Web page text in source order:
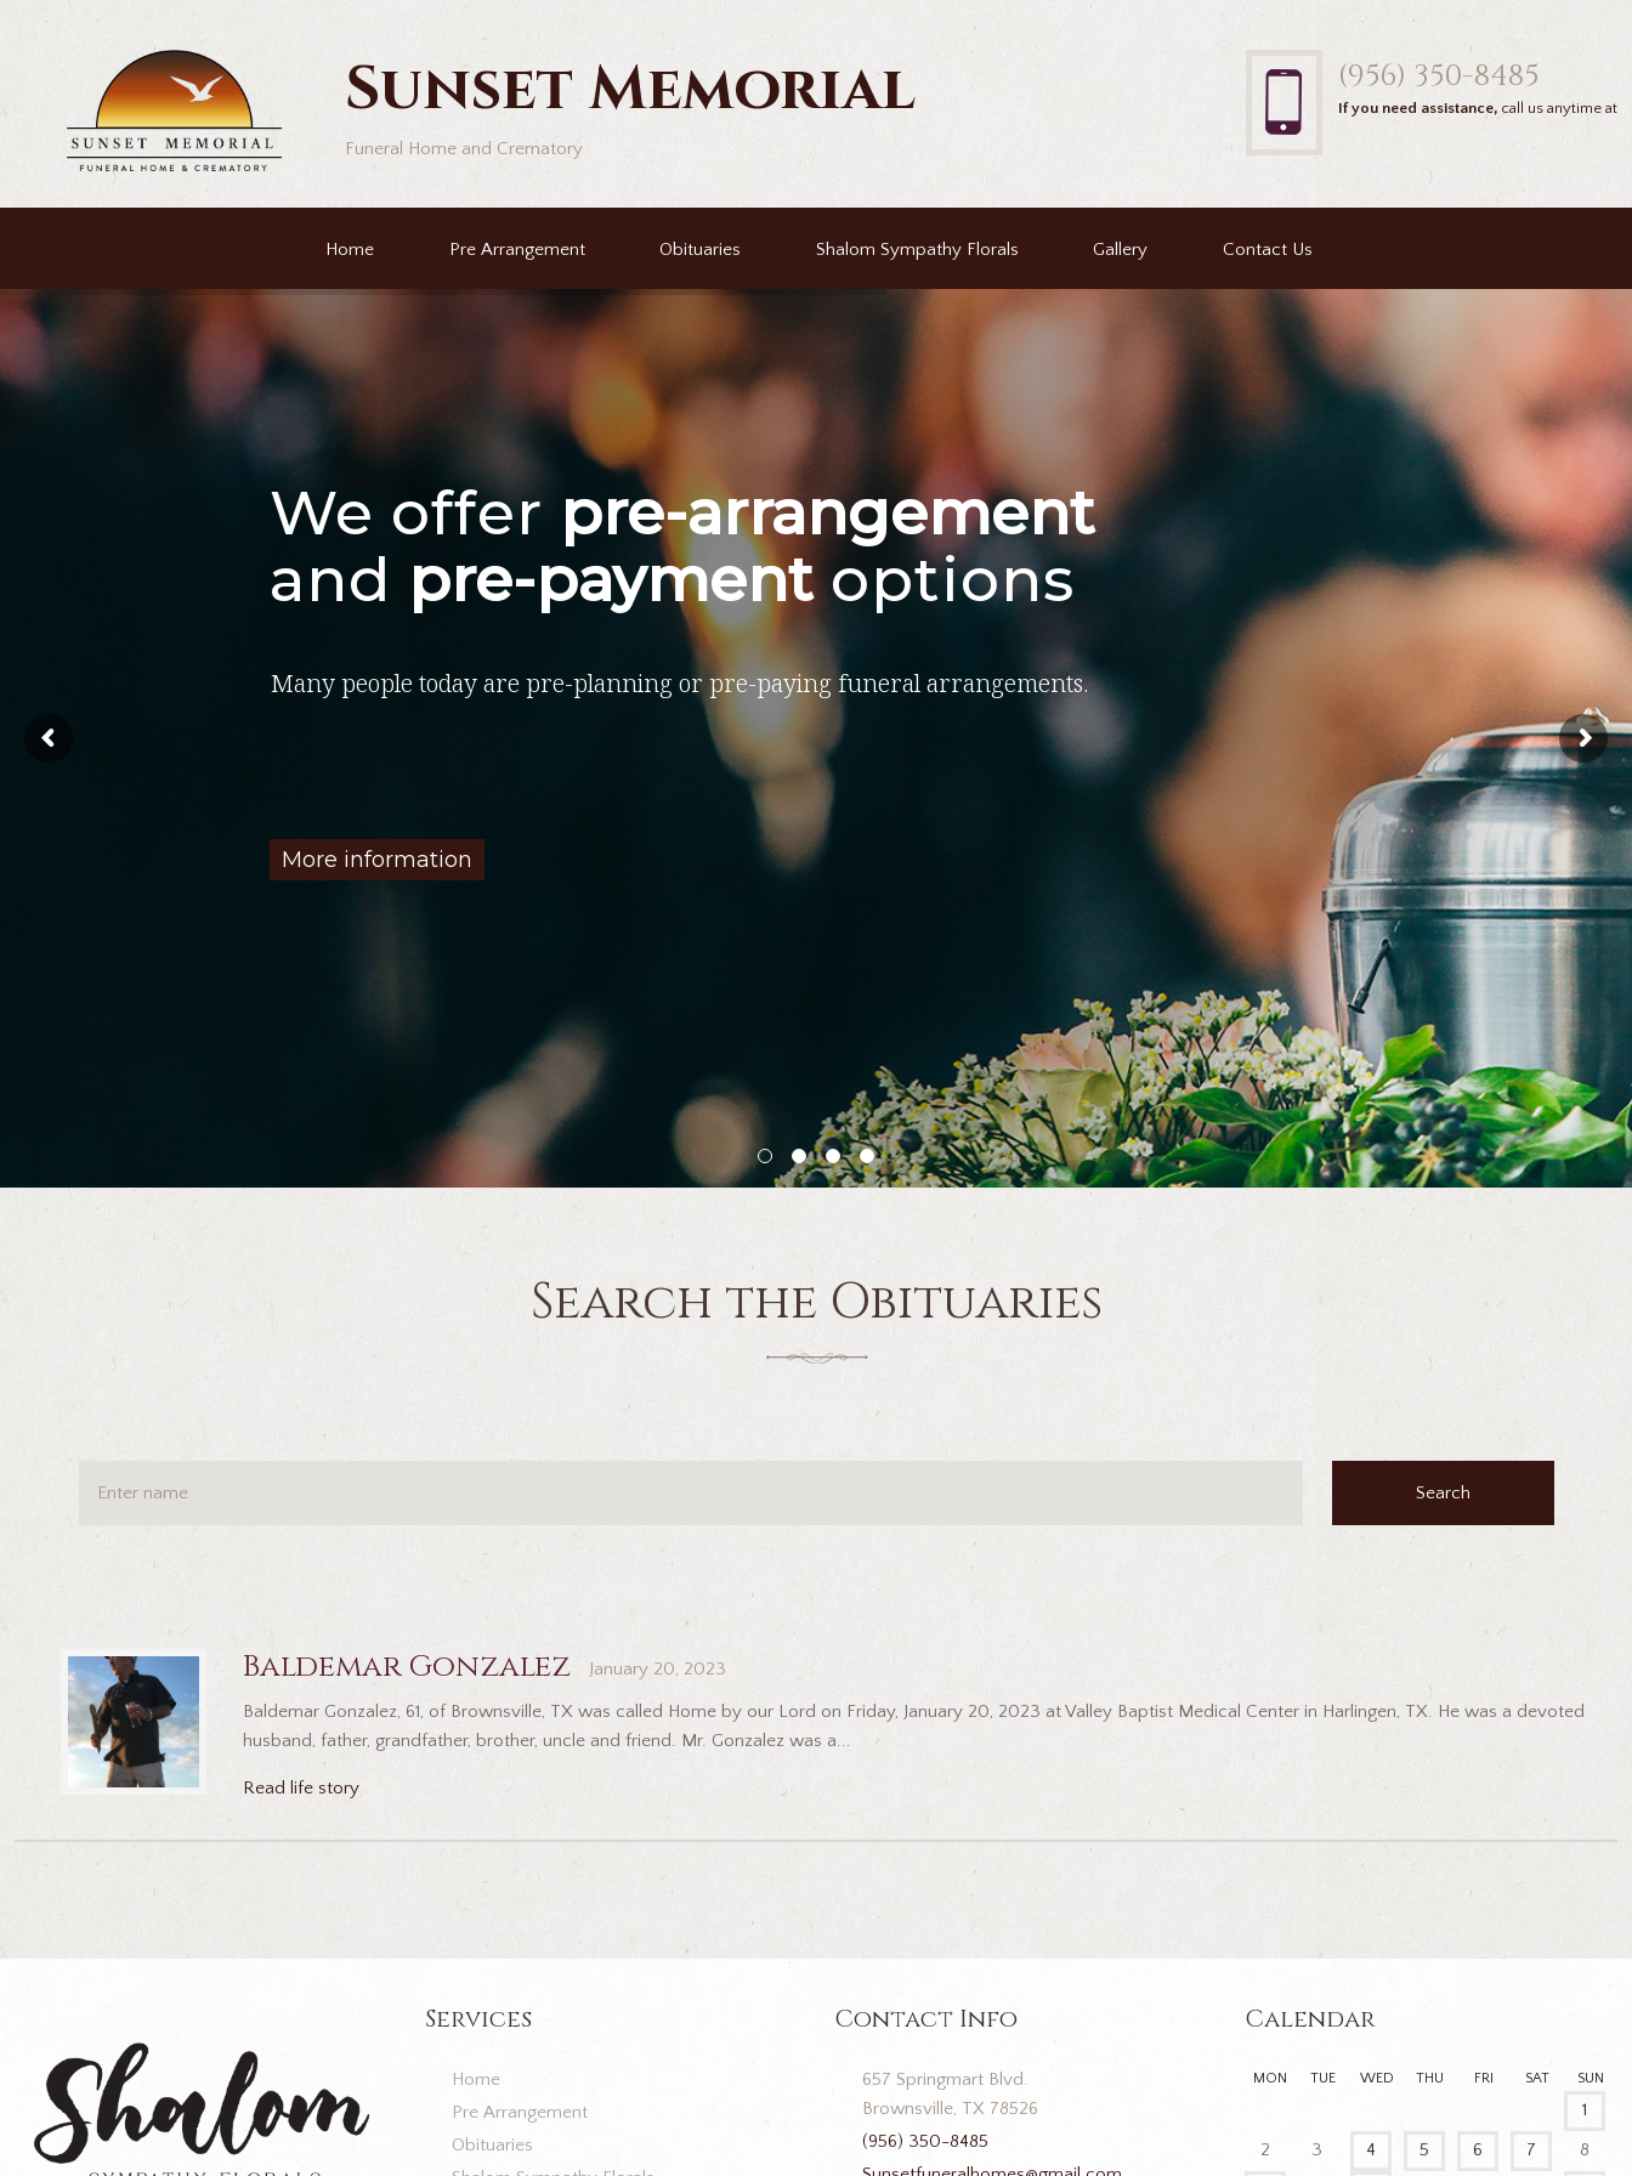
Sunset Memorial
Funeral Home and Crematory
(956) 350-8485
If you need assistance, call us anytime at
Home Pre Arrangement Obituaries Shalom Sympathy Florals Gallery Contact Us
Many people today are pre-planning or pre-paying funeral arrangements.
More information
We offer pre-arrangement
and pre-paymentoptions
Search the Obituaries
Search
Baldemar Gonzalez January 20, 2023
Baldemar Gonzalez, 61, of Brownsville, TX was called Home by our Lord on Friday, January 20, 2023 at Valley Baptist Medical Center in Harlingen, TX. He was a devoted
husband, father, grandfather, brother, uncle and friend. Mr. Gonzalez was a...
Read life story
Services
Home
Pre Arrangement
Obituaries
Contact Info
657 Springmart Blvd.
Brownsville, TX 78526
(956) 350-8485
Calendar
MON TUE WED THU FRI SAT SUN
1
2
3 4 5 6 7 8